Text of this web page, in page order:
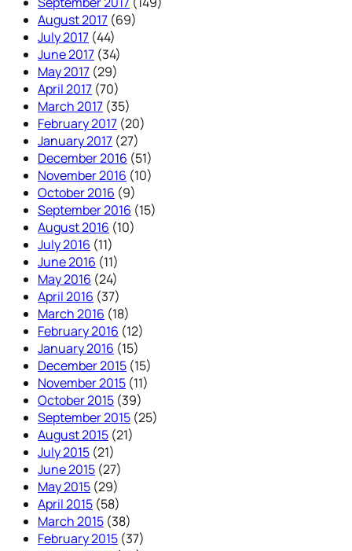
August 2017 (69)
July 2017 (44)
June 2017 (34)
May 2017 (29)
April 2017 (70)
March 2017 (35)
February 2017 (20)
January 2017 (27)
December 2016 (51)
November 2016 (10)
October 2016 (9)
September 2016 (15)
August 2016 (10)
July 2016 (11)
June 2016 (11)
May 2016 (24)
April 2016 (37)
March 2016 (18)
February 2016 (12)
January 2016 (15)
December 2015 (15)
November 2015 (11)
October 2015 (39)
September 2015 (25)
August 2015 (21)
July 2015 (21)
June 2015 (27)
May 2015 (29)
April 2015 (58)
March 2015 (38)
February 2015 (37)